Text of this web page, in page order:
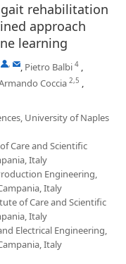
rehabilitation
approach
learning
, , Pietro Balbi 4 ,
Coccia 2,5 ,
University of Naples
Care and Scientific
Italy
Engineering,
Italy
of Care and Scientific
Italy
Electrical Engineering,
Italy